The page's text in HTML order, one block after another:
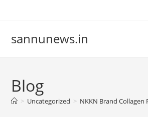
sannunews.in
Blog
> Uncategorized > NKKN Brand